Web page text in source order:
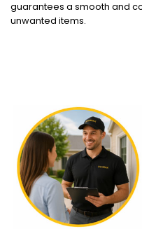
guarantees a smooth and
unwanted items.